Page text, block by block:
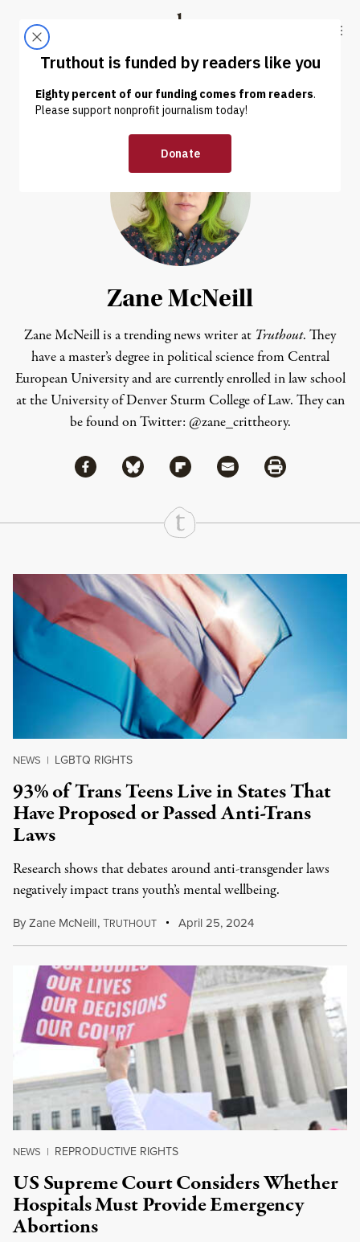
Truthout
ABOUT LATEST DONATE
Zane McNeill
Zane McNeill is a trending news writer at Truthout. They
have a master’s degree in political science from Central
European University and are currently enrolled in law school
at the University of Denver Sturm College of Law. They can
be found on Twitter: @zane_crittheory.
Share
Share via Facebook
Share via BlueskyShare via Flipboard
Share via MailShare via Print
Continue Reading On Truthout
NEWS | LGBTQ RIGHTS
93% of Trans Teens Live in States That
Have Proposed or Passed Anti-Trans
Laws
Research shows that debates around anti-transgender laws
negatively impact trans youth’s mental wellbeing.
ByZane McNeill,TRUTHOUT April 25, 2024
NEWS | REPRODUCTIVE RIGHTS
US Supreme Court Considers Whether
Hospitals Must Provide Emergency
Abortions